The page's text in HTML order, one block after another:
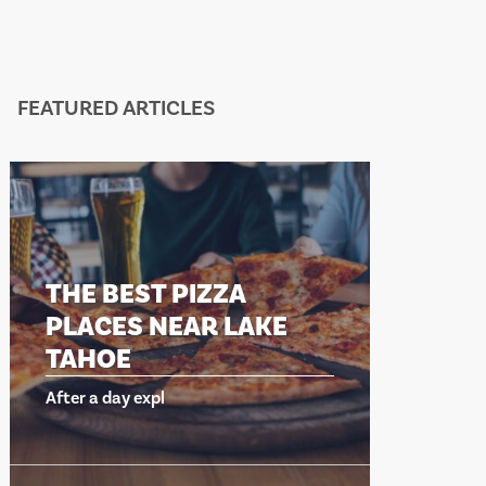
FEATURED ARTICLES
LAKE
THE BEST PIZZA
PLACES NEAR LAKE
TAHOE
After a day expl